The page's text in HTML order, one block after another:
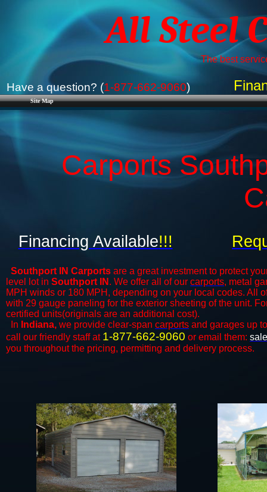
Site Map
All Steel
The best
Have a question? (1-877-662-9060)
Carports
Southport IN Carports are a great investment to protect
level lot in Southport IN . We offer all of our carports, metal
MPH winds or 180 MPH, depending on your local codes. All
with 29 gauge paneling for the exterior sheeting of the unit.
certified units(originals are an additional cost).
In Indiana, we provide clear-span carports and ​​garages up
call our friendly staff at 1-877-662-9060 or email them:
you throughout the pricing, permitting and delivery process.
Financing Available!!!